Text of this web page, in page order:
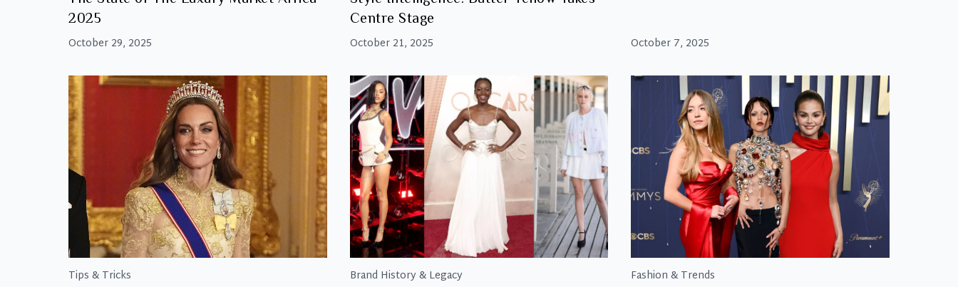
2025
October 29, 2025
Centre Stage
October 21, 2025 October 7, 2025
Tips & Tricks Brand History & Legacy Fashion & Trends